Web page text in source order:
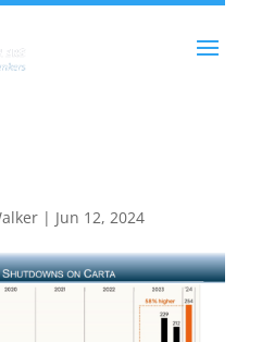
| Jun 12, 2024